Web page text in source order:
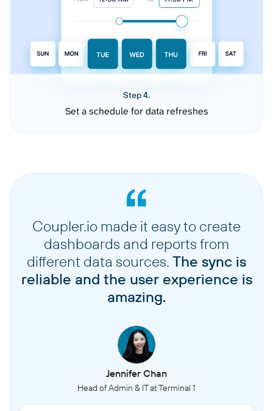
Step 4.
Set a schedule for data refreshes
Coupler.io made it easy to create
dashboards and reports from
different data sources. The sync is
reliable and the user experience is
amazing.
Jennifer Chan
Head of Admin & IT at Terminal 1